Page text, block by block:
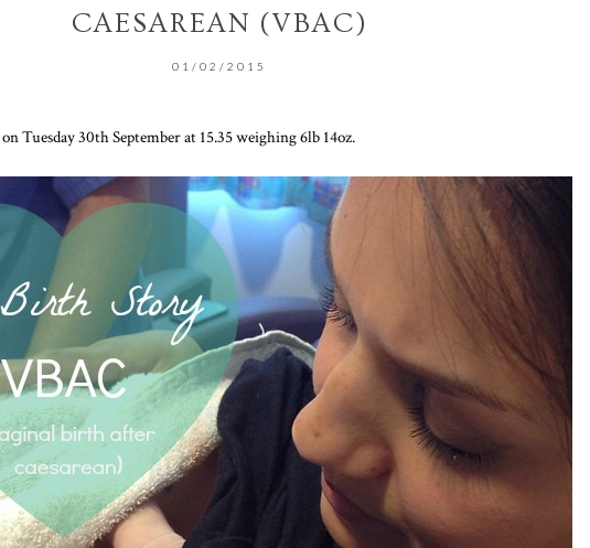
CAESAREAN (VBAC)
01/02/2015
Tuesday 30th September at 15.35 weighing 6lb 14oz.